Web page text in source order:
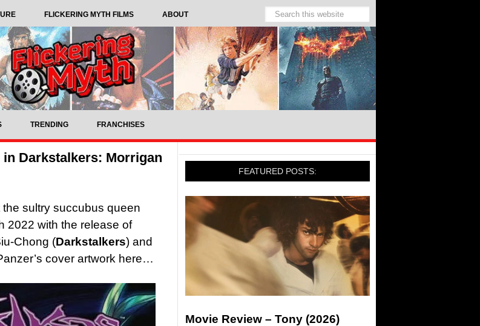
FLICKERING MYTH FILMS ABOUT
TRENDING FRANCHISES
Darkstalkers: Morrigan
sultry succubus queen
2022 with the release of
Chong (Darkstalkers) and
cover artwork here…
FEATURED POSTS:
Movie Review – Tony (2026)